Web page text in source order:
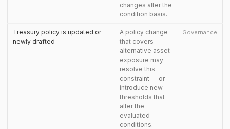
changes alter the
condition basis.
Treasury policy is updated or
newly drafted
A policy change
that covers
alternative asset
exposure may
resolve this
constraint — or
introduce new
thresholds that
alter the
evaluated
conditions.
Governance